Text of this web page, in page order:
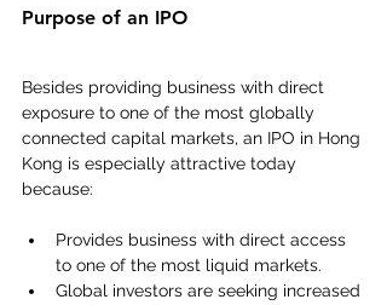
Purpose of an IPO
Besides providing business with direct
exposure to one of the most globally
connected capital markets, an IPO in Hong
Kong is especially attractive today
because:
Provides business with direct access
to one of the most liquid markets.
Global investors are seeking increased